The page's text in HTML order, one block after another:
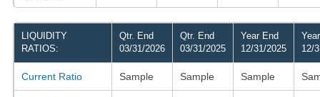
LIQUIDITY
RATIOS:
Qtr. End
03/31/2026
Qtr. End
03/31/2025
Year End
12/31/2025
12/
Current Ratio Sample Sample Sample